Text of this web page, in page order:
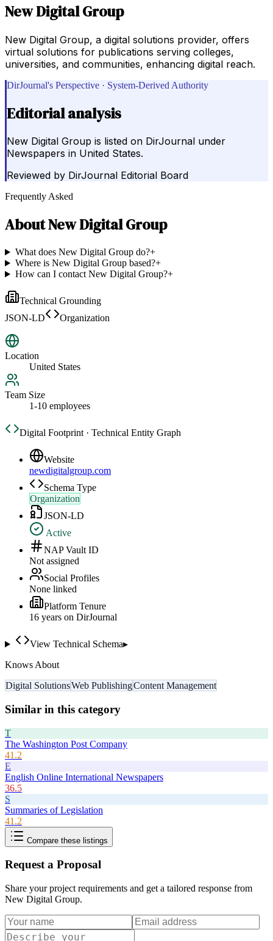
New Digital Group
New Digital Group, a digital solutions provider, offers
virtual solutions for publications serving colleges,
universities, and communities, enhancing digital reach.
DirJournal's Perspective · System-Derived Authority
Editorial analysis
New Digital Group is listed on DirJournal under
Newspapers in United States.
Reviewed by DirJournal Editorial Board
Frequently Asked
AboutNew Digital Group
What does New Digital Group do?+
Where is New Digital Group based?+
How can I contact New Digital Group?+
Technical Grounding
JSON-LD
Organization
Location
United States
Team Size
1-10 employees
Digital Footprint · Technical Entity Graph
Website
newdigitalgroup.com
Schema Type
Organization
JSON-LD
Active
NAP Vault ID
Not assigned
Social Profiles
None linked
Platform Tenure
16 years on DirJournal
View Technical Schema▸
Knows About
Digital SolutionsWeb PublishingContent Management
Similar in this category
T
The Washington Post Company
41.2
E
English Online International Newspapers
36.5
S
Summaries of Legislation
41.2
Compare these listings
Request a Proposal
Share your project requirements and get a tailored response from
New Digital Group.